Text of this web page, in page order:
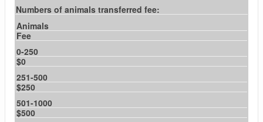
Numbers of animals transferred fee:
Animals
Fee
0-250
$0
251-500
$250
501-1000
$500